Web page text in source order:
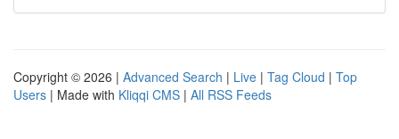
Copyright © 2026 | Advanced Search | Live | Tag Cloud | Top
Users | Made with Kliqqi CMS | All RSS Feeds